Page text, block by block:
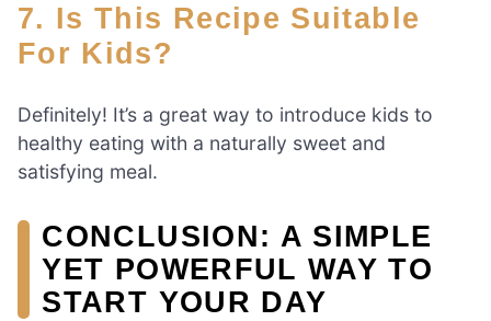
7. Is This Recipe Suitable
For Kids?
Definitely! It’s a great way to introduce kids to
healthy eating with a naturally sweet and
satisfying meal.
CONCLUSION: A SIMPLE
YET POWERFUL WAY TO
START YOUR DAY